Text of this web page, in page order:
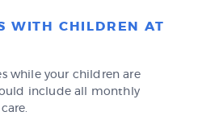
WITH CHILDREN AT
while your children are
include all monthly